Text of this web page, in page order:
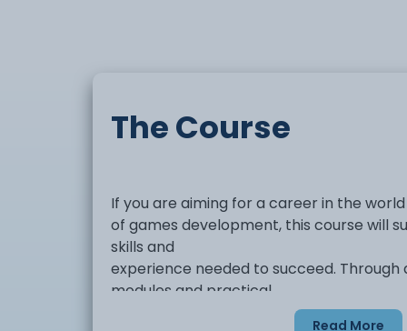
The Course
If you are aiming for a career in the world
of games development, this course will
skills and
experience needed to succeed. Through
modules and practical
projects, you will build a strong portfolio
Read More